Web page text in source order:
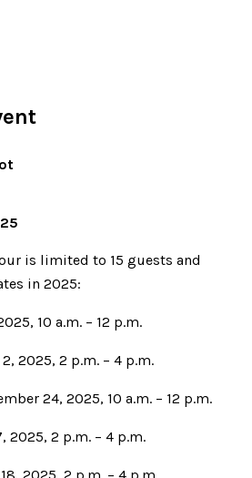
is limited to 15 guests and
in 2025:
10 a.m. – 12 p.m.
2025, 2 p.m. – 4 p.m.
24, 2025, 10 a.m. – 12 p.m.
2025, 2 p.m. – 4 p.m.